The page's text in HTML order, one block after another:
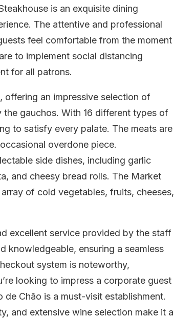
is an exquisite dining
The attentive and professional
feel comfortable from the moment
to implement social distancing
for all patrons.
offering an impressive selection of
gauchos. With 16 different types of
to satisfy every palate. The meats are
overdone piece.
side dishes, including garlic
and cheesy bread rolls. The Market
of cold vegetables, fruits, cheeses,
excellent service provided by the staff
knowledgeable, ensuring a seamless
system is noteworthy,
looking to impress a corporate guest
de Chão is a must-visit establishment.
and extensive wine selection make it a